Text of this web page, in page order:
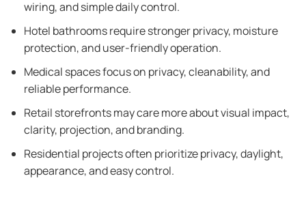
wiring, and simple daily control.
Hotel bathrooms require stronger privacy, moisture
protection, and user-friendly operation.
Medical spaces focus on privacy, cleanability, and
reliable performance.
Retail storefronts may care more about visual impact,
clarity, projection, and branding.
Residential projects often prioritize privacy, daylight,
appearance, and easy control.